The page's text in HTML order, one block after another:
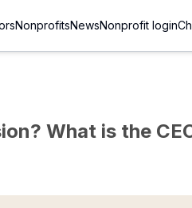
NonprofitsNewsNonprofit login
What is the